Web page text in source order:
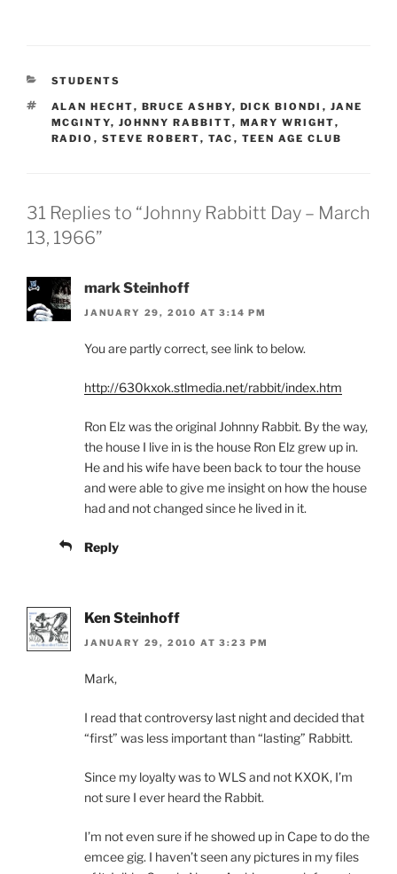
CATEGORIES
STUDENTS
TAGS
ALAN HECHT, BRUCE ASHBY, DICK BIONDI , JANE
MCGINTY, JOHNNY RABBITT, MARY WRIGHT,
RADIO , STEVE ROBERT, TAC , TEEN AGE CLUB
31 Replies to “Johnny Rabbitt Day – March
13, 1966”
mark Steinhoff
JANUARY 29, 2010 AT 3:14 PM
You are partly correct, see link to below.
http://630kxok.stlmedia.net/rabbit/index.htm
Ron Elz was the original Johnny Rabbit. By the way,
the house I live in is the house Ron Elz grew up in.
He and his wife have been back to tour the house
and were able to give me insight on how the house
had and not changed since he lived in it.
Reply
Ken Steinhoff
JANUARY 29, 2010 AT 3:23 PM
Mark,
I read that controversy last night and decided that
“first” was less important than “lasting” Rabbitt.
Since my loyalty was to WLS and not KXOK, I’m
not sure I ever heard the Rabbit.
I’m not even sure if he showed up in Cape to do the
emcee gig. I haven’t seen any pictures in my files